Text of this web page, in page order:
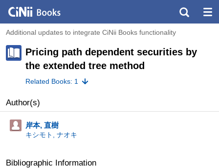
Additional updates to integrate CiNii Books functionality
Pricing path dependent securities by
the extended tree method
Related Books: 1
Author(s)
岸本, 直樹
キシモト, ナオキ
Bibliographic Information